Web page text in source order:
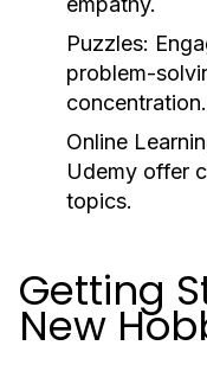
Puzzles:
problem-
concentration.
Online
Udemy offer
topics.
Getting
New